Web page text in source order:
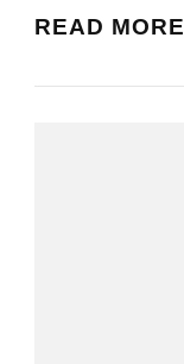
READ MORE